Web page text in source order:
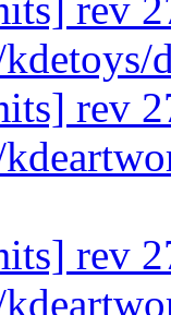
rev
rev
rev